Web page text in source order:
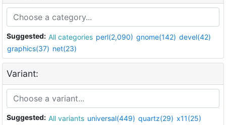
Suggested: All categories perl(2,090) gnome(142) devel(42)
graphics(37) net(23)
Variant:
Suggested: All variants universal(449) quartz(29) x11(25)